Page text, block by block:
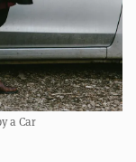
a Car